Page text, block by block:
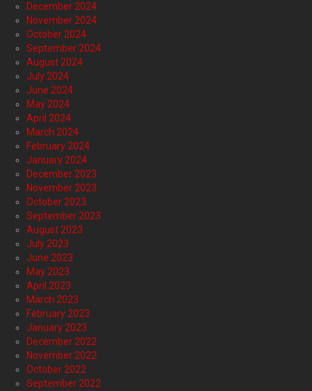
December 2024
November 2024
October 2024
September 2024
August 2024
July 2024
June 2024
May 2024
April 2024
March 2024
February 2024
January 2024
December 2023
November 2023
October 2023
September 2023
August 2023
July 2023
June 2023
May 2023
April 2023
March 2023
February 2023
January 2023
December 2022
November 2022
October 2022
September 2022